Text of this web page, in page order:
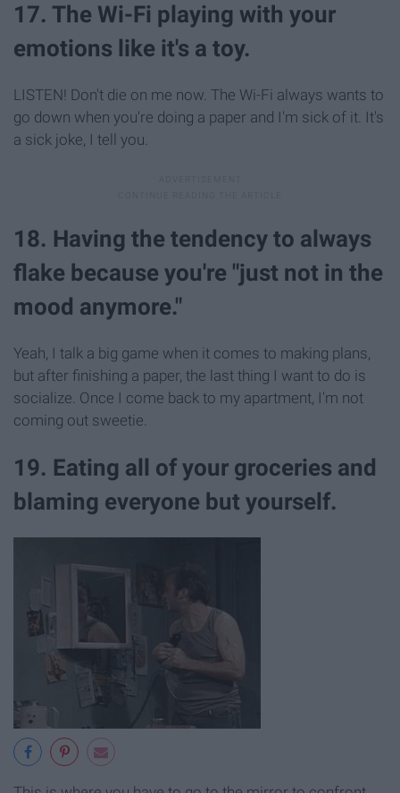
17. The Wi-Fi playing with your
emotions like it's a toy.
LISTEN! Don't die on me now. The Wi-Fi always wants to
go down when you're doing a paper and I'm sick of it. It's
a sick joke, I tell you.
18. Having the tendency to always
flake because you're "just not in the
mood anymore."
Yeah, I talk a big game when it comes to making plans,
but after finishing a paper, the last thing I want to do is
socialize. Once I come back to my apartment, I'm not
coming out sweetie.
19. Eating all of your groceries and
blaming everyone but yourself.